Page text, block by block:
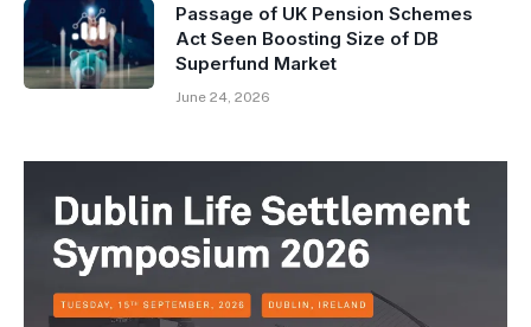
Passage of UK Pension Schemes
Act Seen Boosting Size of DB
Superfund Market
June 24, 2026